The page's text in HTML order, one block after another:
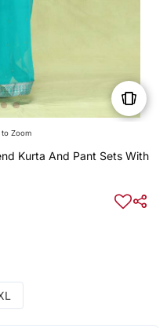
to Zoom
Kurta And Pant Sets With